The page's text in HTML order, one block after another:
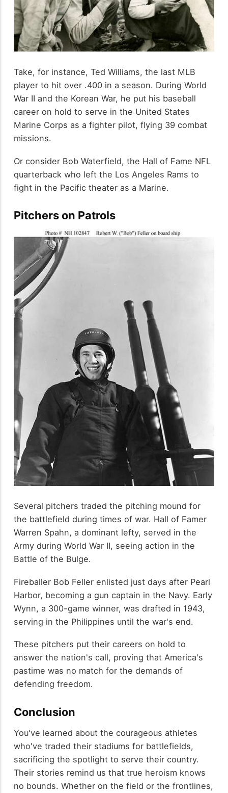
Take, for instance, Ted Williams, the last MLB
player to hit over .400 in a season. During World
War II and the Korean War, he put his baseball
career on hold to serve in the United States
Marine Corps as a fighter pilot, flying 39 combat
missions.
Or consider Bob Waterfield, the Hall of Fame NFL
quarterback who left the Los Angeles Rams to
fight in the Pacific theater as a Marine.
Pitchers on Patrols
Several pitchers traded the pitching mound for
the battlefield during times of war. Hall of Famer
Warren Spahn, a dominant lefty, served in the
Army during World War II, seeing action in the
Battle of the Bulge.
Fireballer Bob Feller enlisted just days after Pearl
Harbor, becoming a gun captain in the Navy. Early
Wynn, a 300-game winner, was drafted in 1943,
serving in the Philippines until the war's end.
These pitchers put their careers on hold to
answer the nation's call, proving that America's
pastime was no match for the demands of
defending freedom.
Conclusion
You've learned about the courageous athletes
who've traded their stadiums for battlefields,
sacrificing the spotlight to serve their country.
Their stories remind us that true heroism knows
no bounds. Whether on the field or the frontlines,